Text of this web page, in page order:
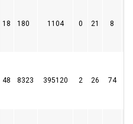
18 180 1104 0 21 8
48 8323 395120 2 26 74